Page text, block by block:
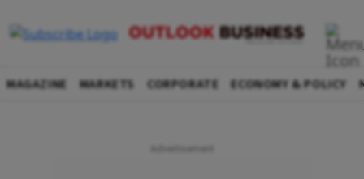
MAGAZINE MARKETS CORPORATE ECONOMY & POLICY